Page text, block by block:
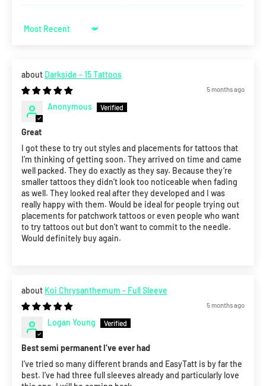
Sort by
Darkside - 15 Tattoos
5 months ago
Anonymous
Great
I got these to try out styles and placements for tattoos that
I’m thinking of getting soon. They arrived on time and came
well packed. They do exactly as they say. Because they’re
smaller tattoos they didn’t look too noticeable when fading
as well. They looked real after they developed and I was
really happy with them. Would be ideal for people trying out
placements for patchwork tattoos or even people who want
to try tattoos out but don’t want to commit to the needle.
Would definitely buy again.
Koi Chrysanthemum - Full Sleeve
5 months ago
Logan Young
Best semi permanent I’ve ever had
I’ve tried so many different brands and EasyTatt is by far the
best. I’ve had three full sleeves already and particularly love